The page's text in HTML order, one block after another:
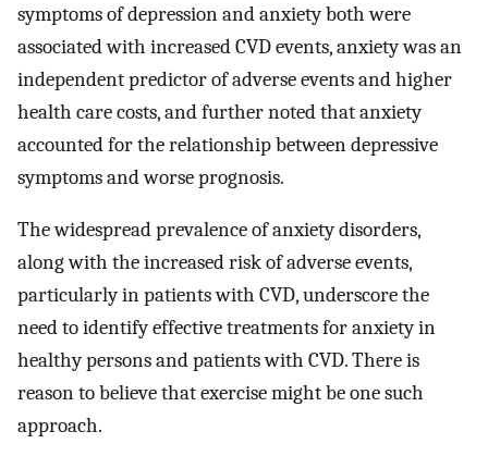
symptoms of depression and anxiety both were
associated with increased CVD events, anxiety was an
independent predictor of adverse events and higher
health care costs, and further noted that anxiety
accounted for the relationship between depressive
symptoms and worse prognosis.
The widespread prevalence of anxiety disorders,
along with the increased risk of adverse events,
particularly in patients with CVD, underscore the
need to identify effective treatments for anxiety in
healthy persons and patients with CVD. There is
reason to believe that exercise might be one such
approach.